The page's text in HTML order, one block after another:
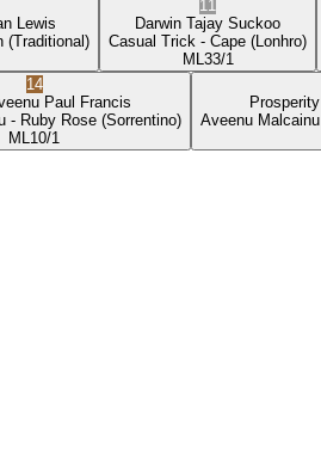
Lewis
(Traditional)
11
Darwin Tajay Suckoo
Casual Trick - Cape (Lonhro)
ML 33/1
14
Paul Francis
- Ruby Rose (Sorrentino)
ML 10/1
Aveenu Malcainu